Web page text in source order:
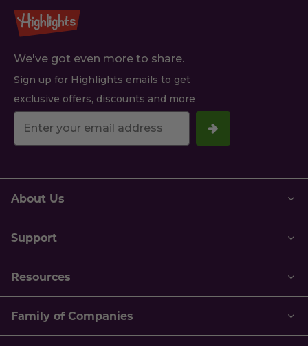
We've got even more to share.
Sign up for Highlights emails to get
exclusive offers, discounts and more
Your
email
About Us
Support
Resources
Family of Companies